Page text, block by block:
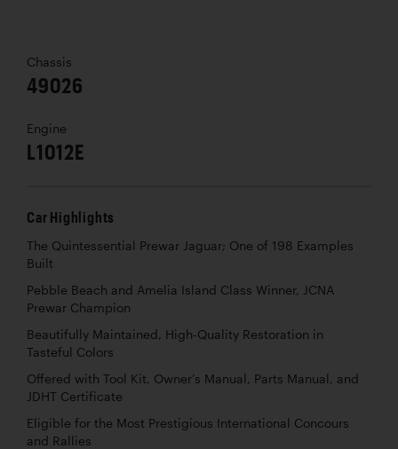
Chassis
49026
Engine
L1012E
Car Highlights
The Quintessential Prewar Jaguar; One of 198 Examples
Built
Pebble Beach and Amelia Island Class Winner, JCNA
Prewar Champion
Beautifully Maintained, High-Quality Restoration in
Tasteful Colors
Offered with Tool Kit, Owner’s Manual, Parts Manual, and
JDHT Certificate
Eligible for the Most Prestigious International Concours
and Rallies